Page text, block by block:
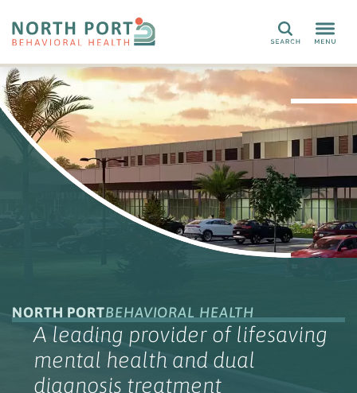
Search
NORTH PORTBEHAVIORAL HEALTH
A leading provider of lifesaving
mental health and dual
diagnosis treatment